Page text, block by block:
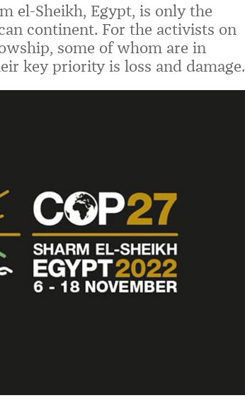
el-Sheikh, Egypt, is only the
continent. For the activists on
some of whom are in
key priority is loss and damage.